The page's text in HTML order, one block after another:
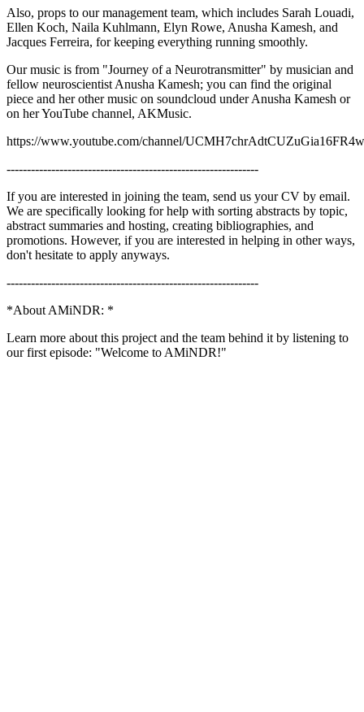
Also, props to our management team, which includes Sarah Louadi,
Ellen Koch, Naila Kuhlmann, Elyn Rowe, Anusha Kamesh, and
Jacques Ferreira, for keeping everything running smoothly.
Our music is from "Journey of a Neurotransmitter" by musician and
fellow neuroscientist Anusha Kamesh; you can find the original
piece and her other music on soundcloud under Anusha Kamesh or
on her YouTube channel, AKMusic.
https://www.youtube.com/channel/
--------------------------------------------------------------
If you are interested in joining the team, send us your CV by email.
We are specifically looking for help with sorting abstracts by topic,
abstract summaries and hosting, creating bibliographies, and
promotions. However, if you are interested in helping in other ways,
don't hesitate to apply anyways.
--------------------------------------------------------------
*About AMiNDR: *
Learn more about this project and the team behind it by listening to
our first episode: "Welcome to AMiNDR!"